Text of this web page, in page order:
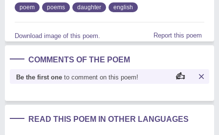
poem poems daughter english
Download image of this poem. Report this poem
COMMENTS OF THE POEM
Be the first one to comment on this poem!
READ THIS POEM IN OTHER LANGUAGES